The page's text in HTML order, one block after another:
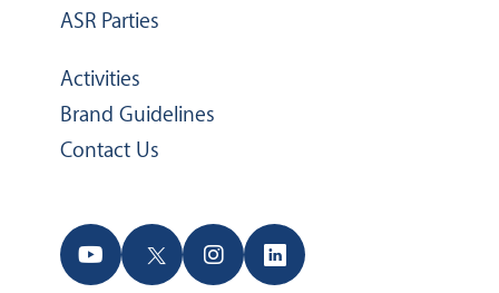
ASR Parties
Activities
Brand Guidelines
Contact Us